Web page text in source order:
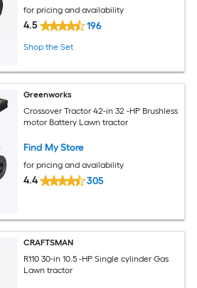
for pricing and availability
4.5 196
Shop the Set
Greenworks
Crossover Tractor 42-in 32 -HP Brushless
motor Battery Lawn tractor
Find My Store
for pricing and availability
4.4 305
CRAFTSMAN
R110 30-in 10.5 -HP Single cylinder Gas
Lawn tractor